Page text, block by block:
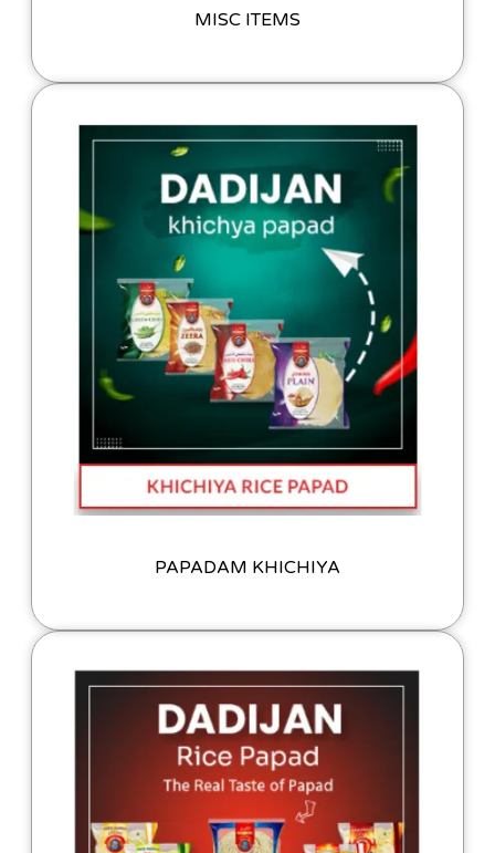
MISC ITEMS
PAPADAM KHICHIYA